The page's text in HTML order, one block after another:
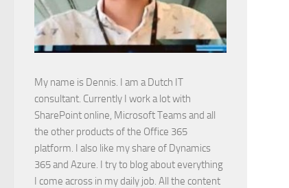
My name is Dennis. I am a Dutch IT
consultant. Currently I work a lot with
SharePoint online, Microsoft Teams and all
the other products of the Office 365
platform. I also like my share of Dynamics
365 and Azure. I try to blog about everything
I come across in my daily job. All the content